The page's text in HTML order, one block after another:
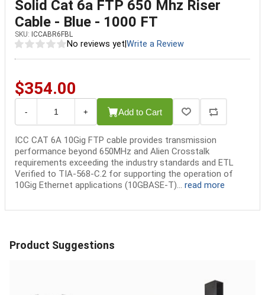
Solid Cat 6a FTP 650 Mhz Riser
Cable - Blue - 1000 FT
SKU: ICCABR6FBL
No reviews yet Write a Review
$354.00
- + Add to Cart
ICC CAT 6A 10Gig FTP cable provides transmission
performance beyond 650MHz and Alien Crosstalk
requirements exceeding the industry standards and ETL
Verified to TIA-568-C.2 for supporting the operation of
10Gig Ethernet applications (10GBASE-T)... read more
Product Suggestions